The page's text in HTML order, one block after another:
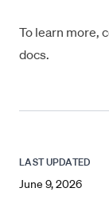
To learn more,
docs.
LAST UPDATED
June 9, 2026